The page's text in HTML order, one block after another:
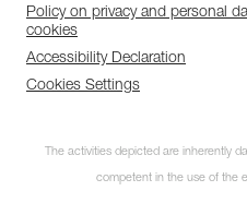
Policy on privacy and personal
cookies
Accessibility Declaration
Cookies Settings
The activities depicted are inherently
competent in the use of the